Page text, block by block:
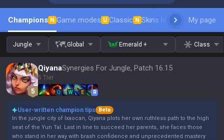
Champions N Game modes U Classic N Skins leaderboardMy page
Jungle Global Emerald + Class
QiyanaSynergies For Jungle, Patch 16.15
5 Tier
Q W E R
User-written champion tips
Beta
In the jungle city of Ixaocan, Qiyana plots her own ruthless path to the high
seat of the Yun Tal. Last in line to succeed her parents, she faces those
who stand in her way with brash confidence and unprecedented mastery